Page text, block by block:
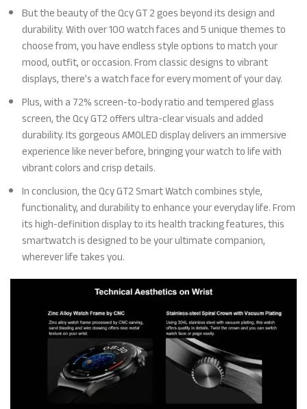
But the beauty of the Qcy GT 2 goes beyond its design and
durability. With over 100 watch faces and 5 unique themes to
choose from, you have endless style options to match your
mood, outfit, or occasion. From classic designs to vibrant
displays, there’s a watch face for every moment of your day.
Plus, with a 72% screen-to-body ratio and tempered glass
screen, the Qcy GT2 offers ultra-clear visuals and added
durability. Its gorgeous AMOLED display delivers an immersive
experience like never before, bringing your watch to life with
vibrant colors and crisp details.
In conclusion, the Qcy GT2 Smart Watch combines style,
functionality, and durability to enhance your everyday life. From
its high-definition display to its health tracking features, this
smartwatch is designed to be your ultimate companion,
wherever life takes you.